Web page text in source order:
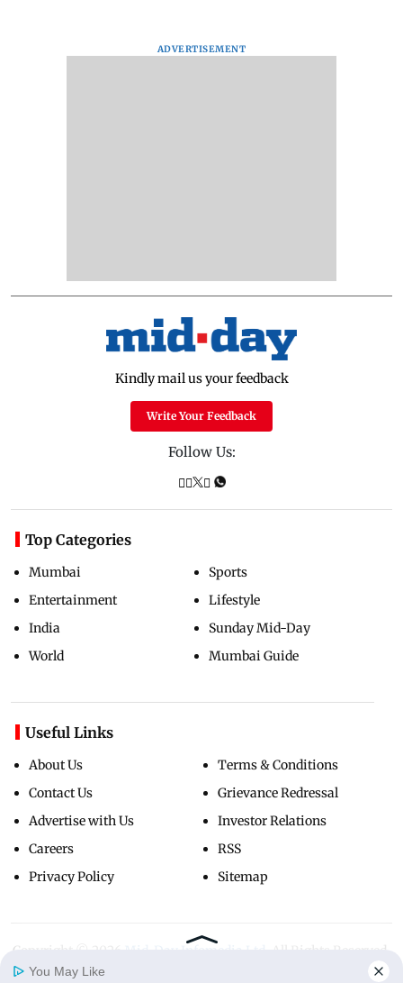
ADVERTISEMENT
Kindly mail us your feedback
Write Your Feedback
Follow Us:
Top Categories
Mumbai
Entertainment
India
World
Sports
Lifestyle
Sunday Mid-Day
Mumbai Guide
Useful Links
About Us
Contact Us
Advertise with Us
Careers
Privacy Policy
Terms & Conditions
Grievance Redressal
Investor Relations
RSS
Sitemap
Copyright ©
You May Like